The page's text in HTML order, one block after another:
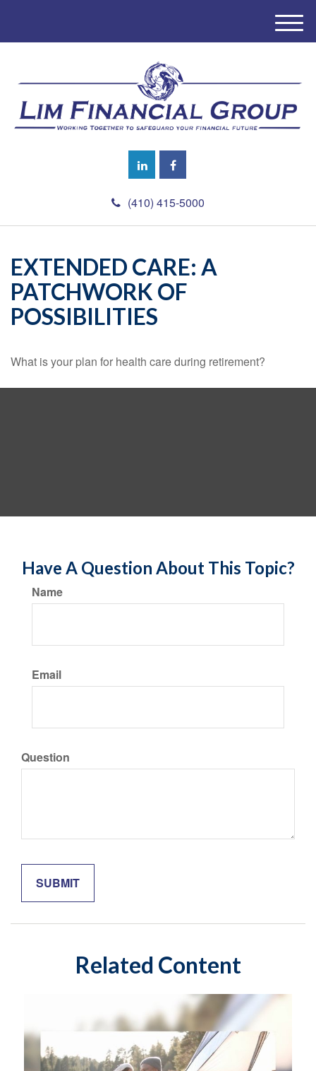
(410) 415-5000
M
e
EXTENDED CARE: A
PATCHWORK OF
POSSIBILITIES
What is your plan for health care during retirement?
Have A Question About This Topic?
Name
Email
Question
Related Content